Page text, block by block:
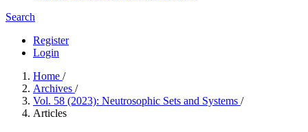
Search
Register
Login
Home /
Archives /
Vol. 58 (2023): Neutrosophic Sets and Systems /
Articles